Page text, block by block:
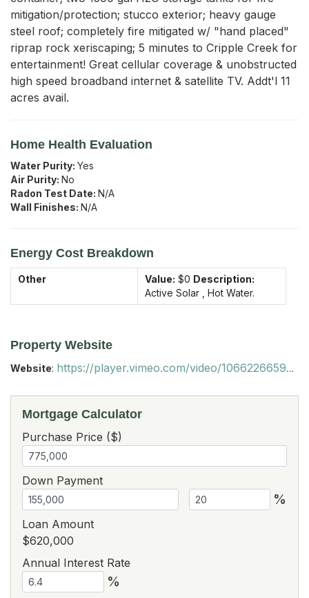
mitigation/protection; stucco exterior; heavy gauge
steel roof; completely fire mitigated w/ "hand placed"
riprap rock xeriscaping; 5 minutes to Cripple Creek for
entertainment! Great cellular coverage & unobstructed
high speed broadband internet & satellite TV. Addt'l 11
acres avail.
Home Health Evaluation
Water Purity: Yes
Air Purity: No
Radon Test Date: N/A
Wall Finishes: N/A
Energy Cost Breakdown
Other Value: $0 Description:
Active Solar , Hot Water.
Property Website
Website: https://player.vimeo.com/video/1066226659?autoplay=1&loop=1&autopause=0&muted=1
Mortgage Calculator
Purchase Price ($)
Down Payment
%
Loan Amount
$620,000
Annual Interest Rate
%